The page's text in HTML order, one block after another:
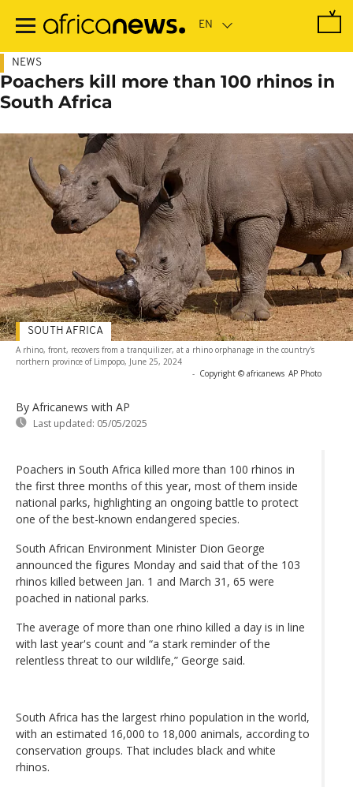
main
NEWS
Poachers kill more than 100 rhinos in
South Africa
A rhino, front, recovers from a tranquilizer, at a rhino orphanage in the country's
northern province of Limpopo, June 25, 2024
- Copyright © africanews AP Photo
By Africanews with AP
Last updated: 05/05/2025
SOUTH AFRICA
Poachers in South Africa killed more than 100 rhinos in
the first three months of this year, most of them inside
national parks, highlighting an ongoing battle to protect
one of the best-known endangered species.
South African Environment Minister Dion George
announced the figures Monday and said that of the 103
rhinos killed between Jan. 1 and March 31, 65 were
poached in national parks.
The average of more than one rhino killed a day is in line
with last year's count and “a stark reminder of the
relentless threat to our wildlife,” George said.
South Africa has the largest rhino population in the world,
with an estimated 16,000 to 18,000 animals, according to
conservation groups. That includes black and white
rhinos.